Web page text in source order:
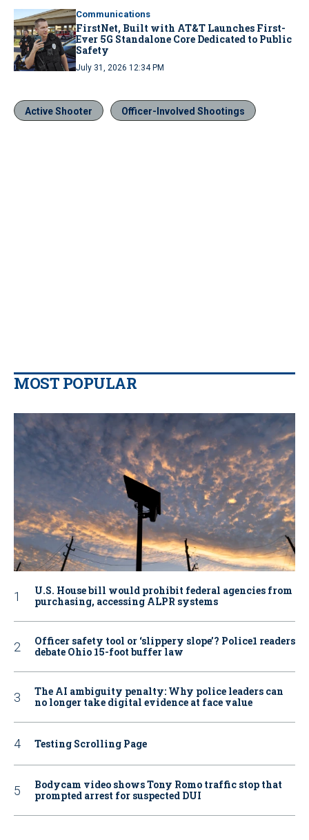
Communications
FirstNet, Built with AT&T Launches First-
Ever 5G Standalone Core Dedicated to Public
Safety
July 31, 2026 12:34 PM
Active Shooter Officer-Involved Shootings
MOST POPULAR
U.S. House bill would prohibit federal agencies from
purchasing, accessing ALPR systems
Officer safety tool or ‘slippery slope’? Police1 readers
debate Ohio 15-foot buffer law
The AI ambiguity penalty: Why police leaders can
no longer take digital evidence at face value
Testing Scrolling Page
Bodycam video shows Tony Romo traffic stop that
prompted arrest for suspected DUI